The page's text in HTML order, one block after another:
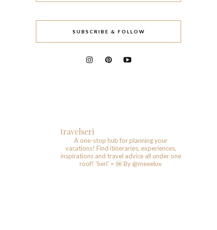
SUBSCRIBE & FOLLOW
travelseri
A one-stop hub for planning your
vacations! Find itineraries, experiences,
inspirations and travel advice all under one
roof! 'Seri' = 🆗️ By @meeeluv